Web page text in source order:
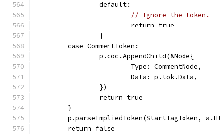
		default:
// Ignore the token.
			return true
		}
	case CommentToken:
		p.doc.AppendChild(&Node{
			Type: CommentNode,
			Data: p.tok.Data,
		})
		return true
	}
p.parseImpliedToken(StartTagToken,
	return false